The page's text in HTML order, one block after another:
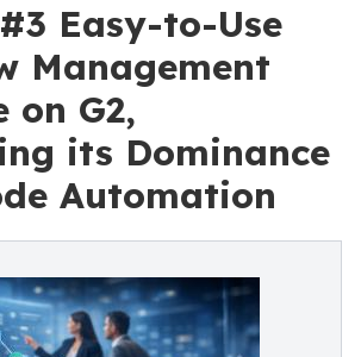
Easy-to-Use
Management
on G2,
its Dominance
Automation